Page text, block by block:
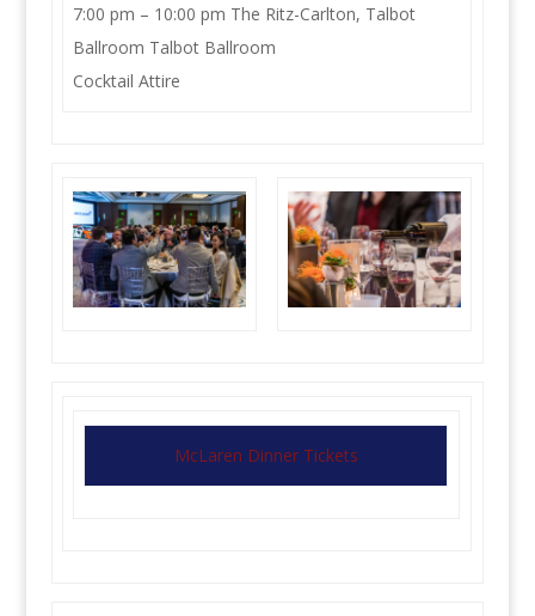
7:00 pm – 10:00 pm The Ritz-Carlton, Talbot
Ballroom Talbot Ballroom
Cocktail Attire
McLaren Dinner Tickets